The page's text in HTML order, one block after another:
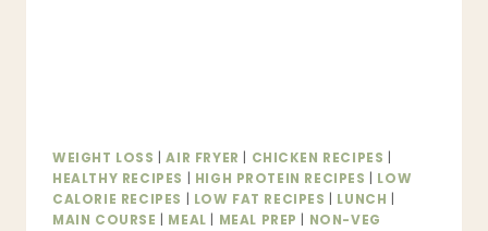
WEIGHT LOSS |AIR FRYER CHICKEN RECIPES
HEALTHY RECIPES
HIGH PROTEIN RECIPES
LOW
CALORIE RECIPES
LOW FAT RECIPES LUNCH
MAIN COURSE
MEAL MEAL PREP
NON-VEG